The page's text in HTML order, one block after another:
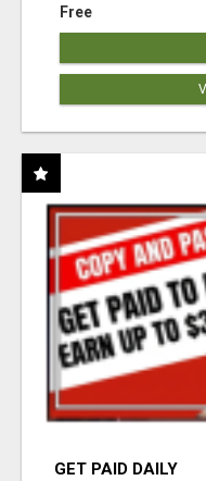
Free
GET PAID DAILY